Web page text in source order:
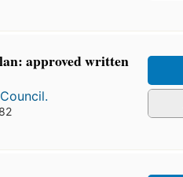
approved written